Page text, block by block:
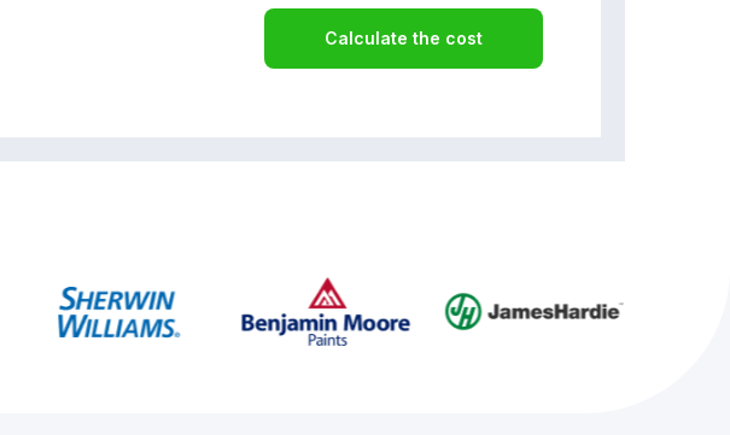
Calculate the cost